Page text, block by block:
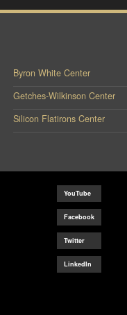
Byron White Center
Getches-Wilkinson Center
Silicon Flatirons Center
YouTube
Facebook
Twitter
LinkedIn